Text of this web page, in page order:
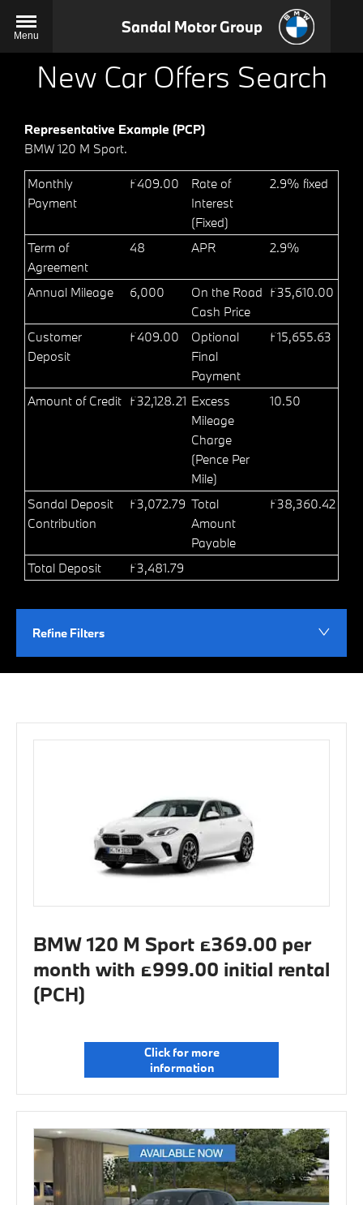
Menu Sandal Motor Group
New Car Offers Search
Representative Example (PCP)
BMW 120 M Sport.
Monthly
Payment
£409.00
Rate of
Interest
(Fixed)
2.9% fixed
Term of
Agreement
48 APR 2.9%
Annual Mileage 6,000
On the Road
Cash Price
£35,610.00
Customer
Deposit
£409.00
Optional
Final
Payment
£15,655.63
Amount of Credit £32,128.21 Excess
Mileage
Charge
(Pence Per
Mile)
10.50
Sandal Deposit
Contribution
£3,072.79 Total
Amount
Payable
£38,360.42
Total Deposit £3,481.79
Refine Filters
BMW 120 M Sport £369.00 per
month with £999.00 initial rental
(PCH)
Click for more
information